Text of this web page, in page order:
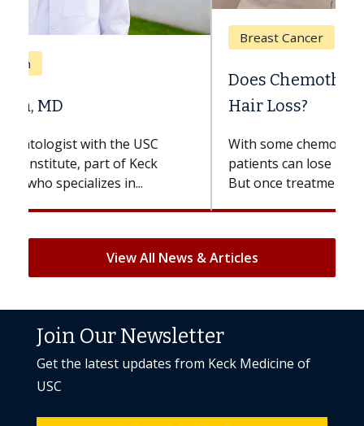
Breast Cancer
Does Chemotherapy Always Cause
Hair Loss?
With some chemotherapy treatments,
patients can lose most or all of their hair.
But once treatment ends, your hair will...
View All News & Articles
Join Our Newsletter
Get the latest updates from Keck Medicine of
USC